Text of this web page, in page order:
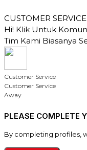
CUSTOMER SERVICE
Hi! Klik Untuk
Tim Kami Biasanya
Customer Service
Customer Service
Away
PLEASE COMPLETE
By completing profiles,